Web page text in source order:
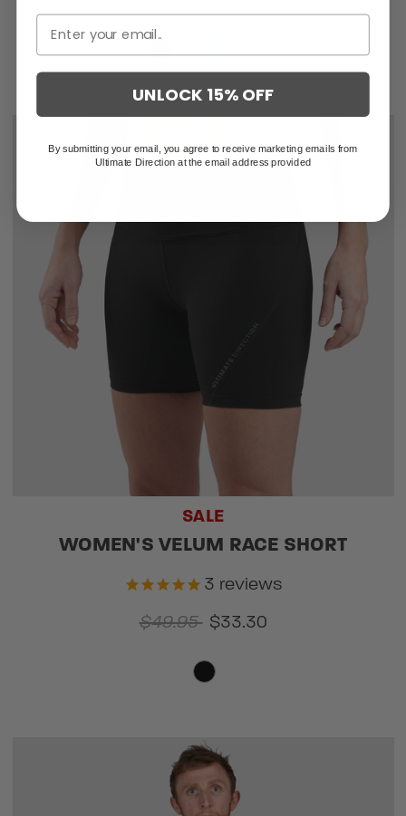
SALE
WOMEN'S VELUM RACE SHORT
3 reviews
$49.95 $33.30
UNLOCK 15% OFF
By submitting your email, you agree to receive marketing emails from
Ultimate Direction at the email address provided